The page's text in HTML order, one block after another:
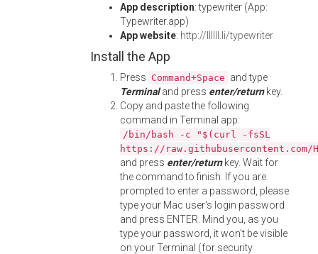
App description: typewriter (App:
Typewriter.app)
App website: http://llllll.li/typewriter
Install the App
Press Command+Space and type
Terminaland press enter/returnkey.
Copy and paste the following
command in Terminal app:
/bin/bash -c "$(curl -fsSL
https://
and press enter/returnkey. Wait for
the command to finish. If you are
prompted to enter a password, please
type your Mac user's login password
and press ENTER. Mind you, as you
type your password, it won't be visible
on your Terminal (for security